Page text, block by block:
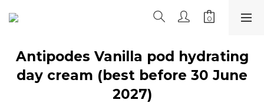
Antipodes Vanilla pod hydrating
day cream (best before 30 June
2027)